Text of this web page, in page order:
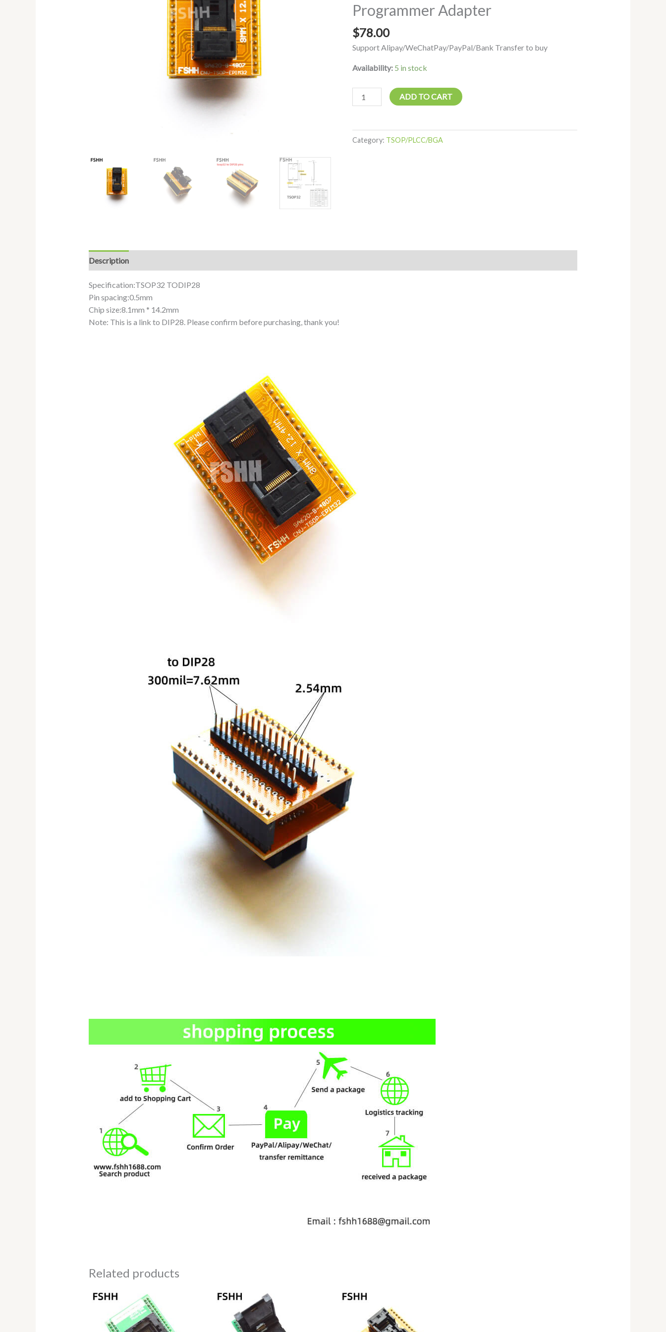
Programmer Adapter
$78.00
Support Alipay/WeChatPay/PayPal/Bank Transfer to buy
Availability: 5 in stock
B-
4807s01
IC
Test
Programmer
quantity
ADD TO CART
Category: TSOP/PLCC/BGA
Description
Specification:TSOP32 TODIP28
Pin spacing:0.5mm
Chip size:8.1mm * 14.2mm
Note: This is a link to DIP28. Please confirm before purchasing, thank you!
Related products
$68.00
through
$78.00